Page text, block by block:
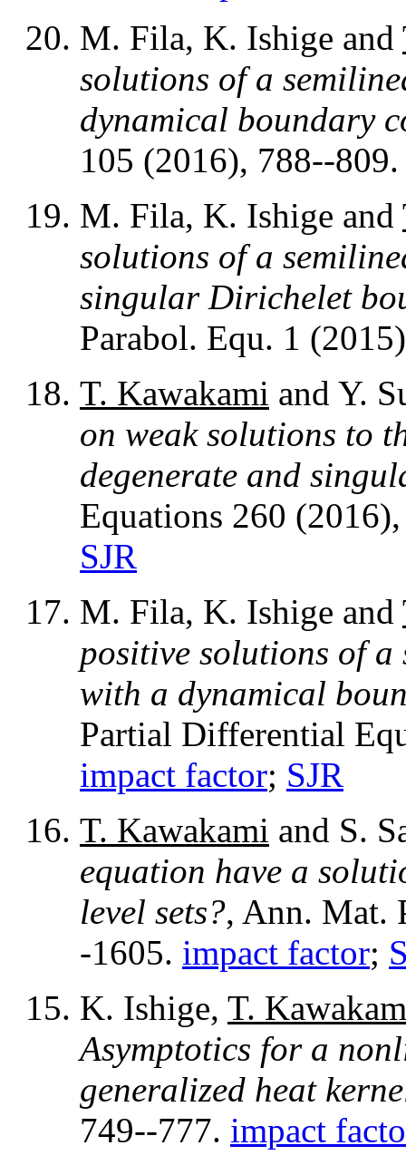
M. Fila, K. Ishige and
solutions of a
dynamical boundary
105 (2016), 788--
M. Fila, K. Ishige and
solutions of a
singular Dirichelet
Parabol. Equ. 1
T. Kawakami and Y.
on weak solutions to
degenerate and
Equations 260
SJR
M. Fila, K. Ishige and
positive solutions of
with a dynamical
Partial Differential
impact factor; SJR
T. Kawakami and S.
equation have a
level sets?, Ann. Mat.
-1605. impact factor;
K. Ishige, T.
Asymptotics for a
generalized heat
749--777. impact